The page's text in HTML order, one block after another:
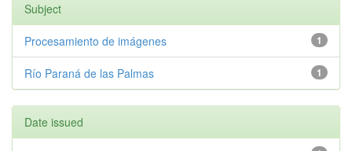
Subject
1
Procesamiento de imágenes
1
Río Paraná de las Palmas
Date issued